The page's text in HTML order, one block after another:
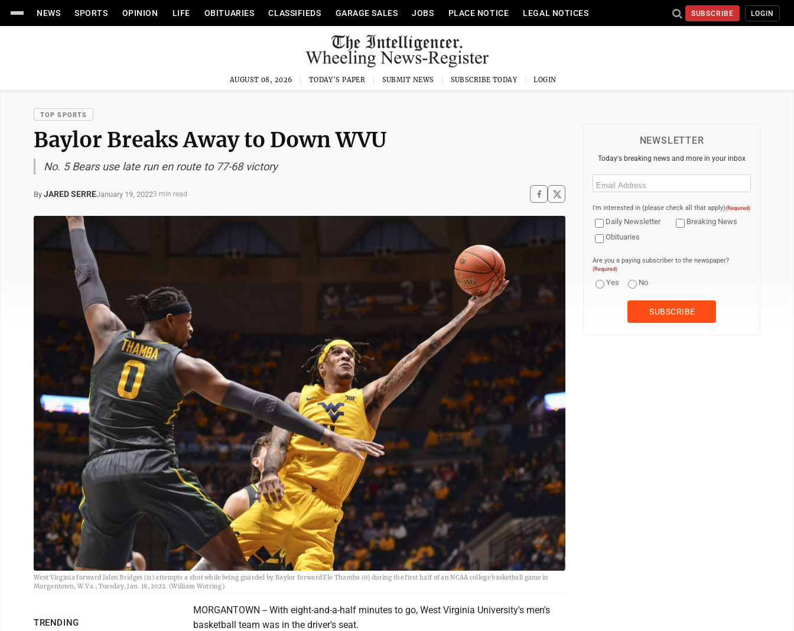
NEWS SPORTS OPINION LIFE OBITUARIES CLASSIFIEDS GARAGE SALES JOBS PLACE NOTICE LEGAL NOTICES SUBSCRIBE LOGIN
AUGUST 08, 2026 TODAY'S PAPER SUBMIT NEWS SUBSCRIBE TODAY LOGIN
TOP SPORTS
Baylor Breaks Away to Down WVU
No. 5 Bears use late run en route to 77-68 victory
By JARED SERREJanuary 19, 20223 min read
West Virginia forward Jalen Bridges (11) attempts a shot while being guarded by Baylor forward Flo Thamba (0) during the first half of an NCAA college basketball game in
Morgantown, W.Va., Tuesday, Jan. 18, 2022. (William Wotring)
TRENDING
MORGANTOWN -- With eight-and-a-half minutes to go, West Virginia University's men's
basketball team was in the driver's seat.
NEWSLETTER
Today's breaking news and more in your inbox
Email
I'm interested in (please check all that apply)(Required)
Daily Newsletter
Breaking News
Obituaries
Are you a paying subscriber to the newspaper?
(Required)
Yes No